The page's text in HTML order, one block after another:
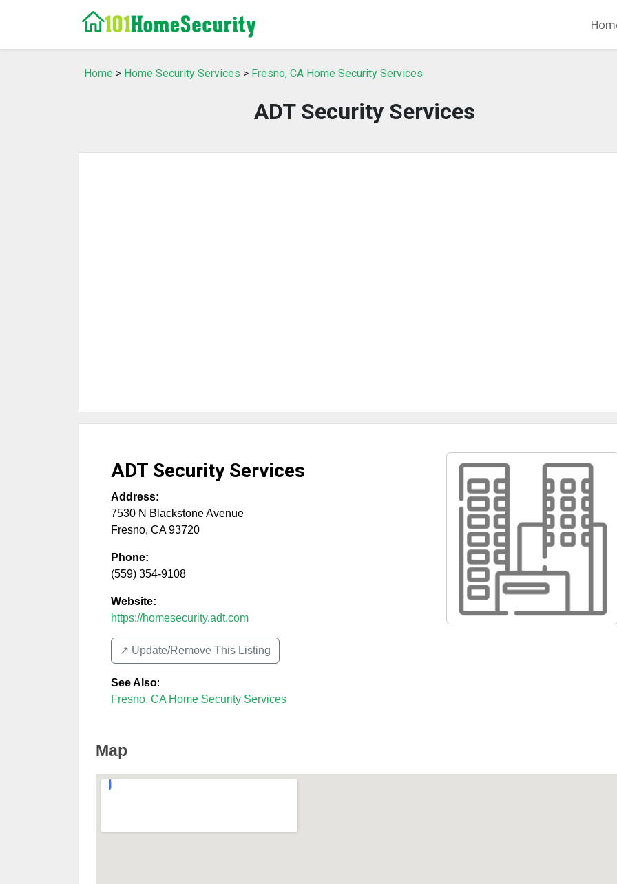
Home > Home Security Services > Fresno, CA Home Security Services
ADT Security Services
ADT Security Services
Address:
7530 N Blackstone Avenue
Fresno, CA 93720
Phone:
(559) 354-9108
Website:
https://homesecurity.adt.com
↗️ Update/Remove This Listing
See Also:
Fresno, CA Home Security Services
Map